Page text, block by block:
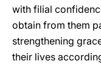
with filial
obtain from them
strengthening
their lives